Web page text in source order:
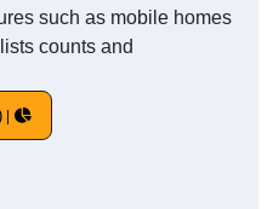
such as mobile homes
counts and